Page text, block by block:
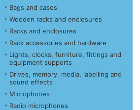
Bags and cases
Wooden racks and enclosures
Racks and enclosures
Rack accessories and hardware
Lights, clocks, furniture, fittings and
equipment supports
Drives, memory, media, labelling and
sound effects
Microphones
Radio microphones